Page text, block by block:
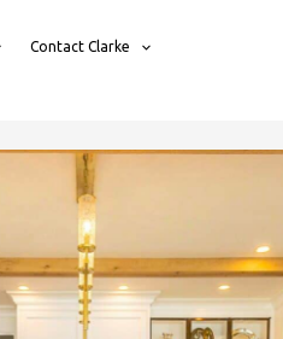
Contact Clarke